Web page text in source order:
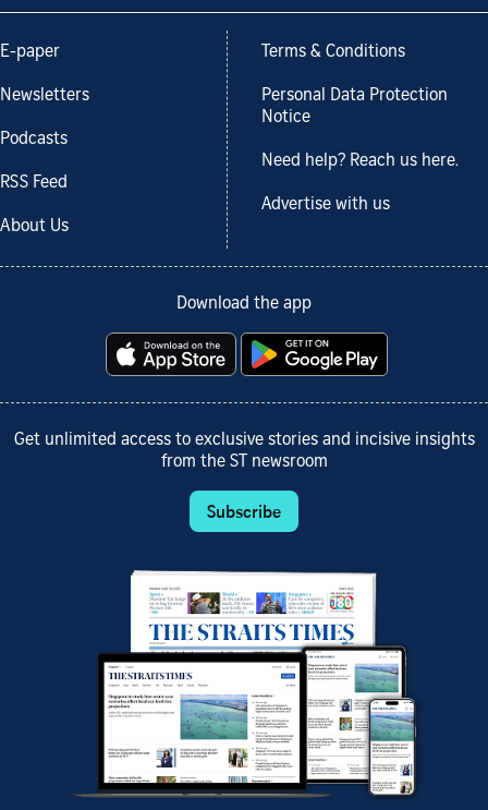
E-paper
Newsletters
Podcasts
RSS Feed
About Us
Terms & Conditions
Personal Data Protection
Notice
Need help? Reach us here.
Advertise with us
Download the app
Get unlimited access to exclusive stories and incisive insights
from the ST newsroom
Subscribe